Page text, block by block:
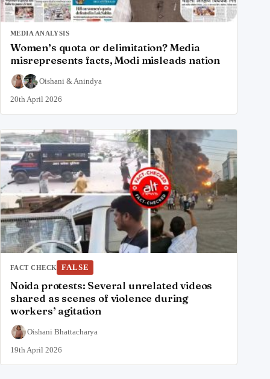
MEDIA ANALYSIS
Women’s quota or delimitation? Media
misrepresents facts, Modi misleads nation
Oishani & Anindya
20th April 2026
FACT CHECK FALSE
Noida protests: Several unrelated videos
shared as scenes of violence during
workers’ agitation
Oishani Bhattacharya
19th April 2026